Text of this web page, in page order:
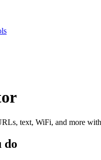
text, WiFi, and more
do